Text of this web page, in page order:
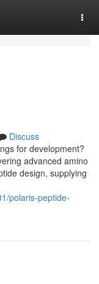
Discuss
for development?
advanced amino
design, supplying
polaris-peptide-